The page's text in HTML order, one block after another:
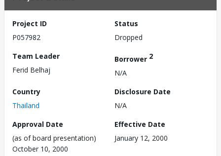
Project ID
P057982
Status
Dropped
Team Leader
Ferid Belhaj
Borrower 2
N/A
Country
Thailand
Disclosure Date
N/A
Approval Date
(as of board presentation)
October 10, 2000
Effective Date
January 12, 2000